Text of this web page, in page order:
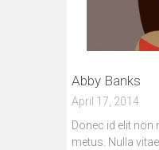
Abby Banks
April 17, 2014
Donec id elit non
metus. Nulla